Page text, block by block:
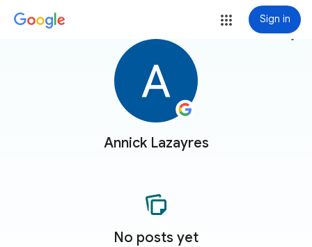
Sign in
Annick Lazayres
more_vert
No posts yet